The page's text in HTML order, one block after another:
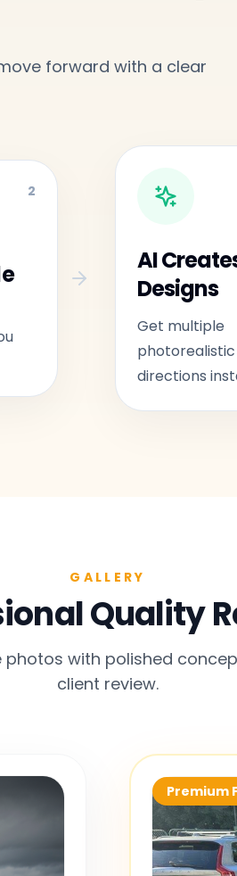
forward with a clear
2
AI
Designs
Get multiple
directions
GALLERY
Quality
with polished
client review.
Premium